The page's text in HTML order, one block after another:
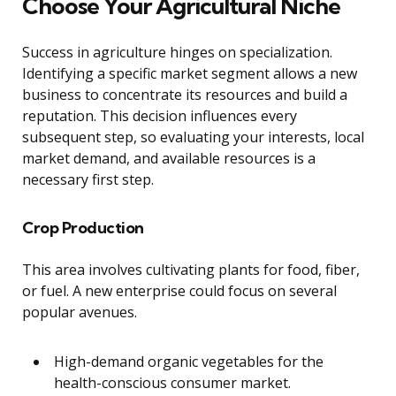
Choose Your Agricultural Niche
Success in agriculture hinges on specialization.
Identifying a specific market segment allows a new
business to concentrate its resources and build a
reputation. This decision influences every
subsequent step, so evaluating your interests, local
market demand, and available resources is a
necessary first step.
Crop Production
This area involves cultivating plants for food, fiber,
or fuel. A new enterprise could focus on several
popular avenues.
High-demand organic vegetables for the
health-conscious consumer market.